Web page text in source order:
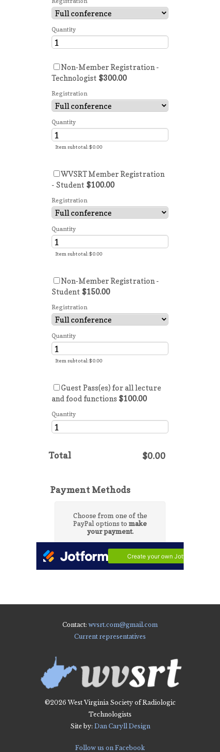
Contact: wvsrt.com@gmail.com
Current representatives
©2026 West Virginia Society of Radiologic
Technologists
Site by: Dan Caryll Design
Follow us on Facebook